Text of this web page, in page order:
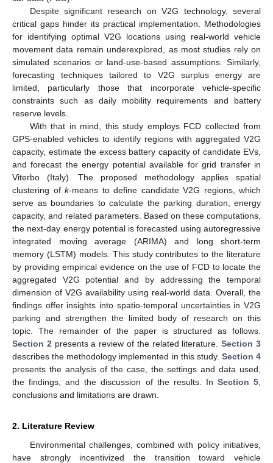
Despite significant research on V2G technology, several
critical gaps hinder its practical implementation. Methodologies
for identifying optimal V2G locations using real-world vehicle
movement data remain underexplored, as most studies rely on
simulated scenarios or land-use-based assumptions. Similarly,
forecasting techniques tailored to V2G surplus energy are
limited, particularly those that incorporate vehicle-specific
constraints such as daily mobility requirements and battery
reserve levels.
With that in mind, this study employs FCD collected from
GPS-enabled vehicles to identify regions with aggregated V2G
capacity, estimate the excess battery capacity of candidate EVs,
and forecast the energy potential available for grid transfer in
Viterbo (Italy). The proposed methodology applies spatial
clustering of k-means to define candidate V2G regions, which
serve as boundaries to calculate the parking duration, energy
capacity, and related parameters. Based on these computations,
the next-day energy potential is forecasted using autoregressive
integrated moving average (ARIMA) and long short-term
memory (LSTM) models. This study contributes to the literature
by providing empirical evidence on the use of FCD to locate the
aggregated V2G potential and by addressing the temporal
dimension of V2G availability using real-world data. Overall, the
findings offer insights into spatio-temporal uncertainties in V2G
parking and strengthen the limited body of research on this
topic. The remainder of the paper is structured as follows.
Section 2 presents a review of the related literature.Section 3
describes the methodology implemented in this study. Section 4
presents the analysis of the case, the settings and data used,
the findings, and the discussion of the results. In Section 5
conclusions and limitations are drawn.
2. Literature Review
Environmental challenges, combined with policy initiatives,
have strongly incentivized the transition toward vehicle